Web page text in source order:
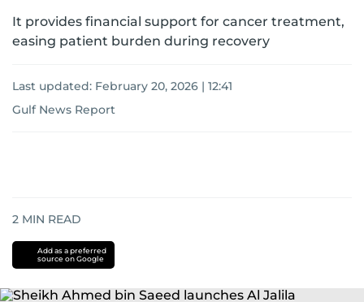
It provides financial support for cancer treatment,
easing patient burden during recovery
Last updated: February 20, 2026 | 12:41
Gulf News Report
2 MIN READ
Add as a preferred
source on Google